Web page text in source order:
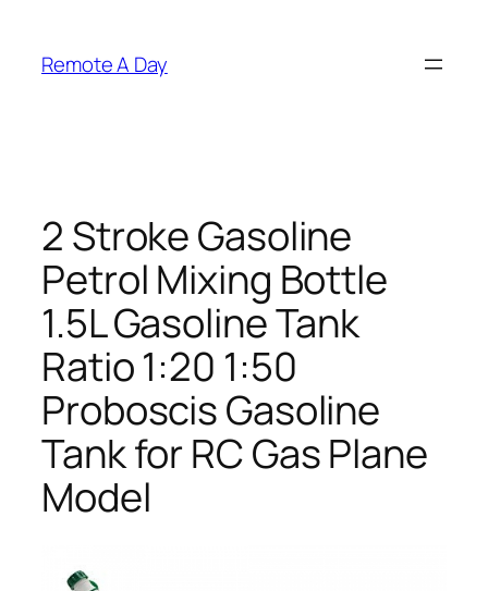
content
Remote A Day
2 Stroke Gasoline
Petrol Mixing Bottle
1.5L Gasoline Tank
Ratio 1:20 1:50
Proboscis Gasoline
Tank for RC Gas Plane
Model